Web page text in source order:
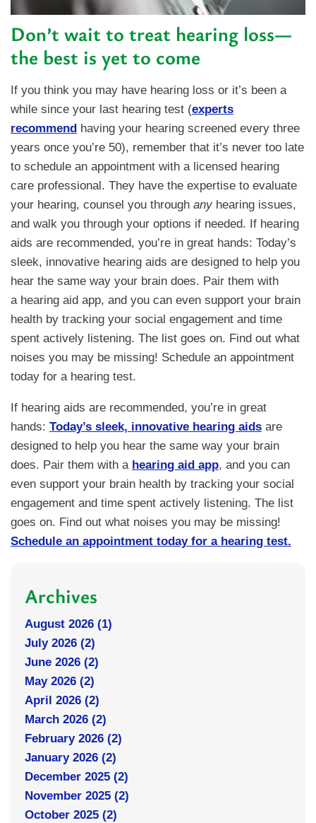
Don’t wait to treat hearing loss—
the best is yet to come
If you think you may have hearing loss or it’s been a
while since your last hearing test (experts
recommend having your hearing screened every three
years once you’re 50), remember that it’s never too late
to schedule an appointment with a licensed hearing
care professional. They have the expertise to evaluate
your hearing, counsel you through any hearing issues,
and walk you through your options if needed. If hearing
aids are recommended, you’re in great hands: Today’s
sleek, innovative hearing aids are designed to help you
hear the same way your brain does. Pair them with
a hearing aid app, and you can even support your brain
health by tracking your social engagement and time
spent actively listening. The list goes on. Find out what
noises you may be missing! Schedule an appointment
today for a hearing test.
If hearing aids are recommended, you’re in great
hands: Today’s sleek, innovative hearing aids are
designed to help you hear the same way your brain
does. Pair them with a hearing aid app, and you can
even support your brain health by tracking your social
engagement and time spent actively listening. The list
goes on. Find out what noises you may be missing!
Schedule an appointment today for a hearing test.
Archives
August 2026 (1)
July 2026 (2)
June 2026 (2)
May 2026 (2)
April 2026 (2)
March 2026 (2)
February 2026 (2)
January 2026 (2)
December 2025 (2)
November 2025 (2)
October 2025 (2)